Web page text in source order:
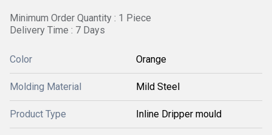
Minimum Order Quantity : 1 Piece
Delivery Time : 7 Days
Color Orange
Molding Material Mild Steel
Product Type Inline Dripper mould